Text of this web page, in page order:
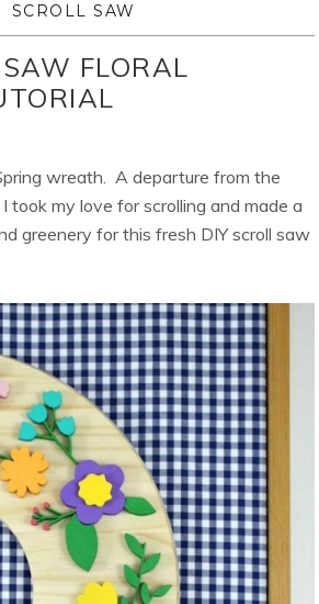
SCROLL SAW
FLORAL
wreath. A departure from the
I took my love for scrolling and made a
greenery for this fresh DIY scroll saw